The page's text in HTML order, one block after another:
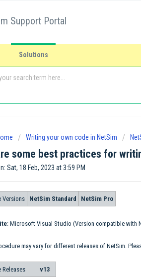
Support Portal
Solutions
Writing your own code in NetSim
some best practices for
Sat, 18 Feb, 2023 at 3:59 PM
Versions NetSim Standard NetSim Pro
: Microsoft Visual Studio (Version compatible with
may vary for different releases of NetSim.
Releases v13